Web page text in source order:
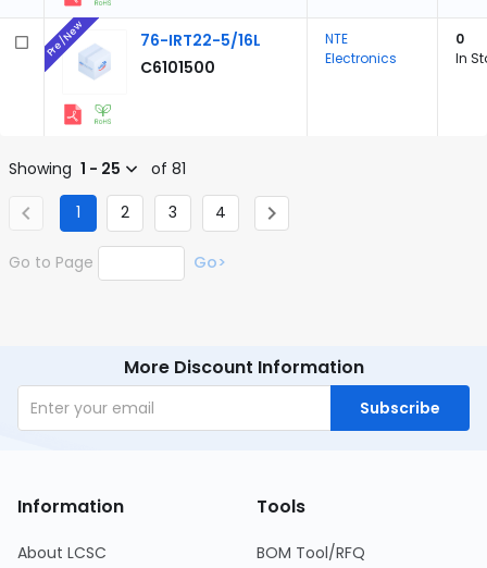
76-IRT22-5/16L
C6101500
Pre/New
NTE
Electronics
0
In
Showing 1 - 25 of 81
1 2 3 4
Go to Page Go>
More Discount Information
Subscribe
Information
About LCSC
Tools
BOM Tool/RFQ